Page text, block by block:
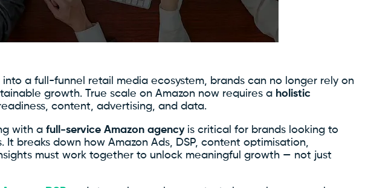
a full-funnel retail media ecosystem, brands can no longer rely on
growth. True scale on Amazon now requires a holistic
content, advertising, and data.
with a full-service Amazon agencyis critical for brands looking to
breaks down how Amazon Ads, DSP, content optimisation,
must work together to unlock meaningful growth — not just